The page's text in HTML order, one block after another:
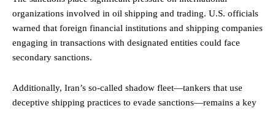
organizations involved in oil shipping and trading. U.S. officials
warned that foreign financial institutions and shipping companies
engaging in transactions with designated entities could face
secondary sanctions.
Additionally, Iran’s so-called shadow fleet—tankers that use
deceptive shipping practices to evade sanctions—remains a key